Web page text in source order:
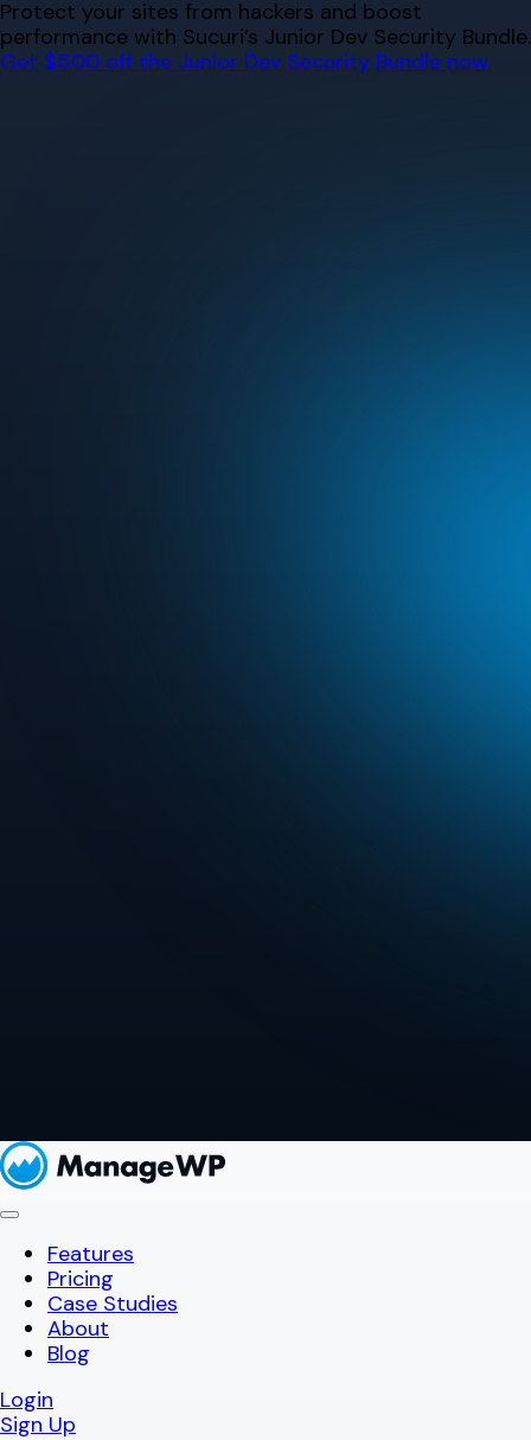
Skip
to
content
Protect your sites from hackers and boost
performance with Sucuri’s Junior Dev Security Bundle.
Get $500 off the Junior Dev Security Bundle now.
Features
Pricing
Case Studies
About
Blog
Login
Sign Up